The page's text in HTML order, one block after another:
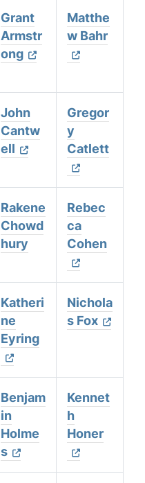
Grant
Armstr
ong
Matthe
w Bahr
John
Cantw
ell
Gregor
y
Catlett
Rakene
Chowd
hury
Rebec
ca
Cohen
Katheri
ne
Eyring
Nichola
s Fox
Benjam
in
Holme
s
Kennet
h
Honer